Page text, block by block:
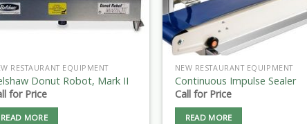
RESTAURANT EQUIPMENT
Donut Robot, Mark II
for Price
READ MORE
NEW RESTAURANT EQUIPMENT
Continuous Impulse Sealer
Call for Price
READ MORE